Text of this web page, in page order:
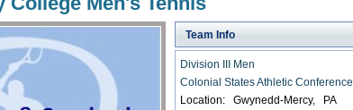
Team Info
Division III Men
Colonial States Athletic Conference
Location: Gwynedd-Mercy, PA